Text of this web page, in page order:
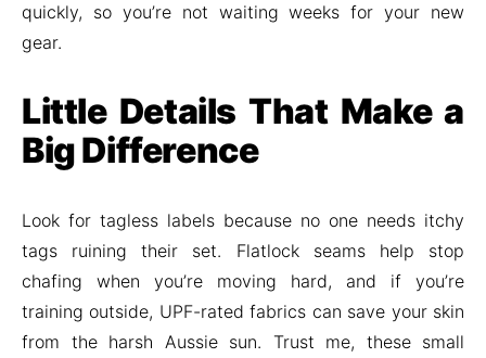
quickly, so you’re not waiting weeks for your new
gear.
Little Details That Make a
Big Difference
Look for tagless labels because no one needs itchy
tags ruining their set. Flatlock seams help stop
chafing when you’re moving hard, and if you’re
training outside, UPF-rated fabrics can save your skin
from the harsh Aussie sun. Trust me, these small